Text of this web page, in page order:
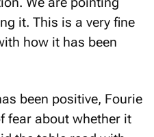
it. This is a very fine
how it has been
fear about whether it
the table read with